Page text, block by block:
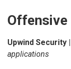
Offensive
Upwind Security
applications